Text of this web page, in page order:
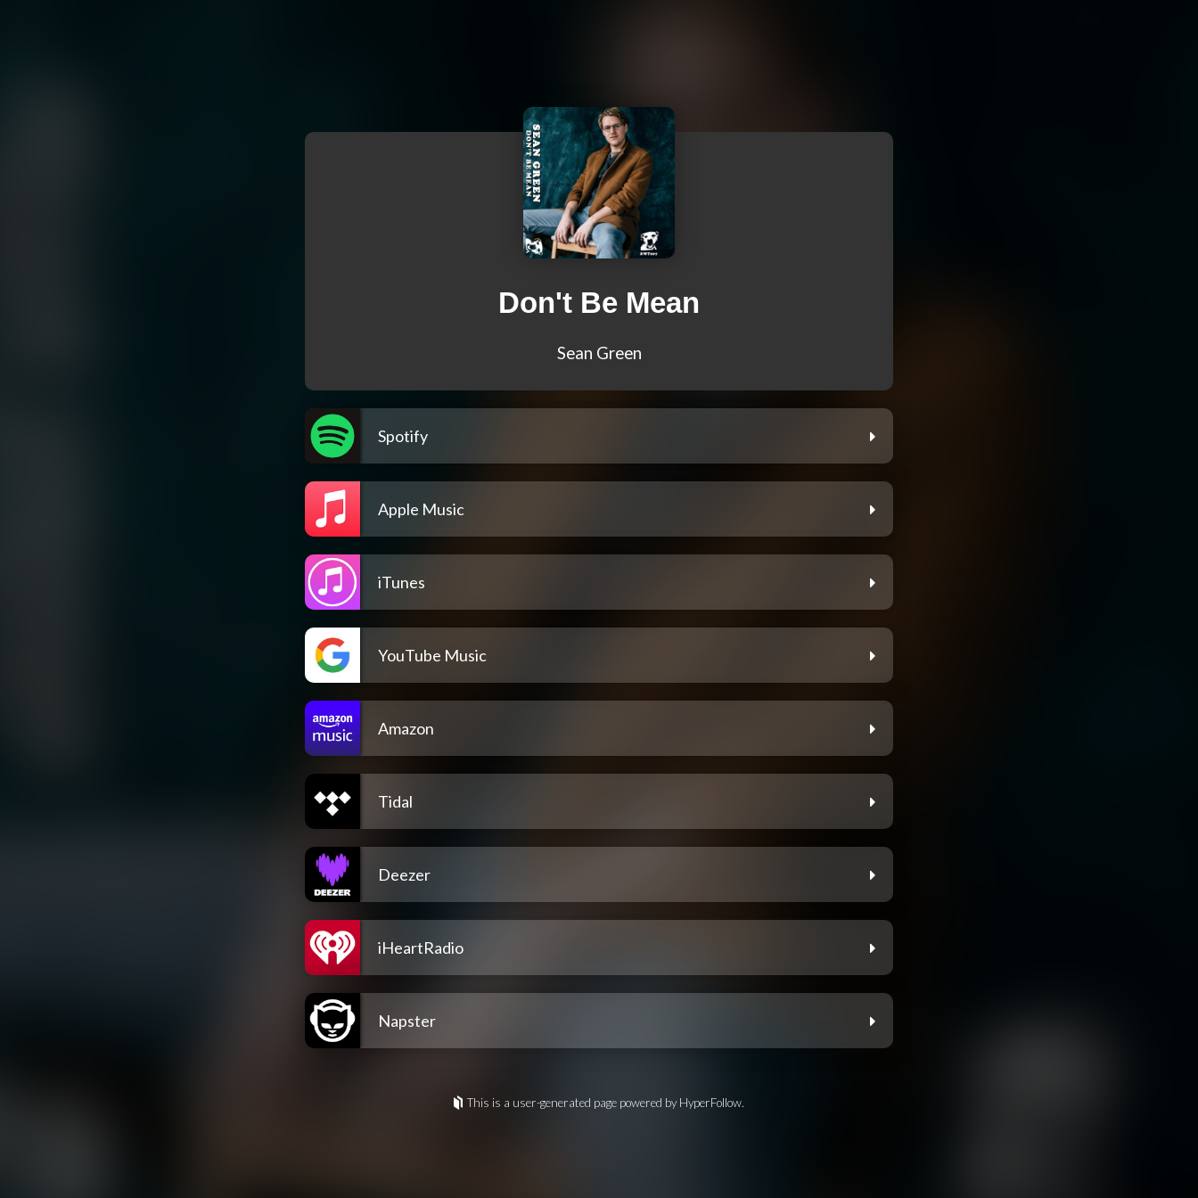
Don't Be Mean
Sean Green
Spotify
Apple Music
iTunes
YouTube Music
Amazon
Tidal
Deezer
iHeartRadio
Napster
This is a user-generated page powered by HyperFollow.